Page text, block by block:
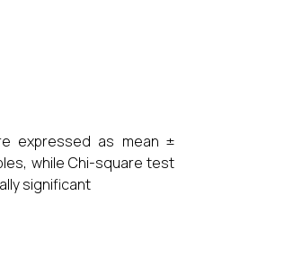
expressed as mean ±
while Chi-square test
significant